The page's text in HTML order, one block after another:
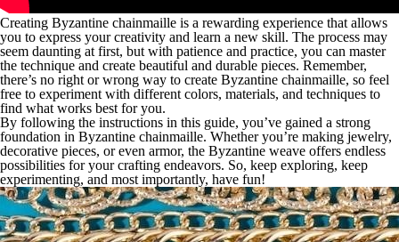
Creating Byzantine chainmaille is a rewarding experience that allows
you to express your creativity and learn a new skill. The process may
seem daunting at first, but with patience and practice, you can master
the technique and create beautiful and durable pieces. Remember,
there’s no right or wrong way to create Byzantine chainmaille, so feel
free to experiment with different colors, materials, and techniques to
find what works best for you.
By following the instructions in this guide, you’ve gained a strong
foundation in Byzantine chainmaille. Whether you’re making jewelry,
decorative pieces, or even armor, the Byzantine weave offers endless
possibilities for your crafting endeavors. So, keep exploring, keep
experimenting, and most importantly, have fun!